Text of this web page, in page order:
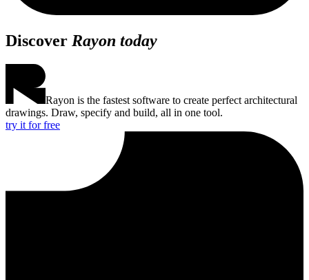
Discover Rayon today
Rayon is the fastest software to create perfect architectural
drawings. Draw, specify and build, all in one tool.
try it for free